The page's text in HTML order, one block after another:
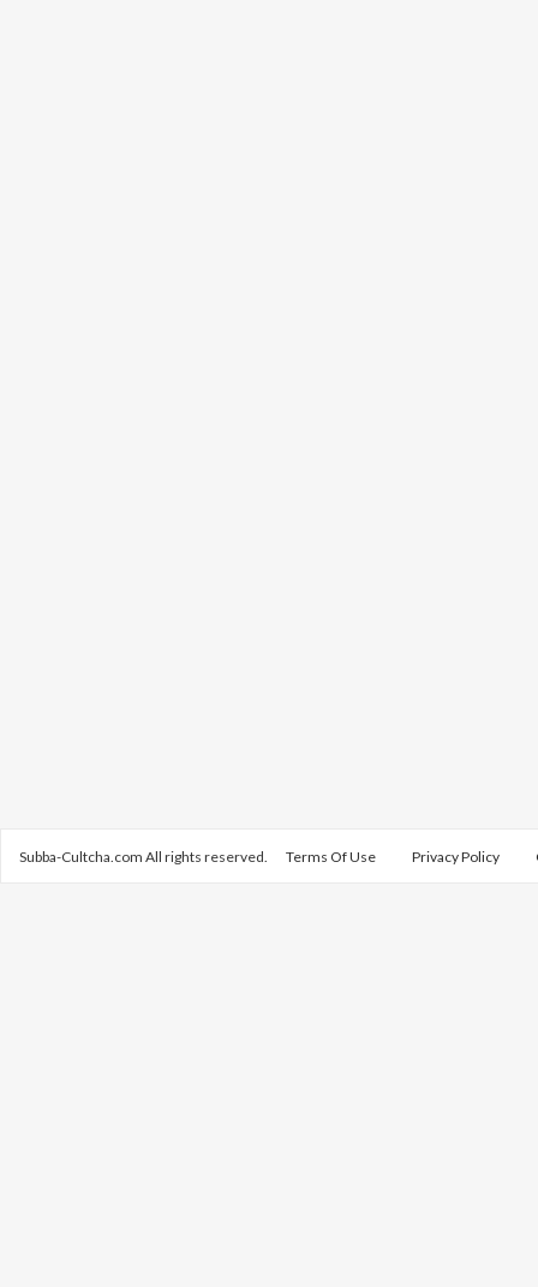
Subba-Cultcha.com All rights reserved. Terms Of Use Privacy Policy